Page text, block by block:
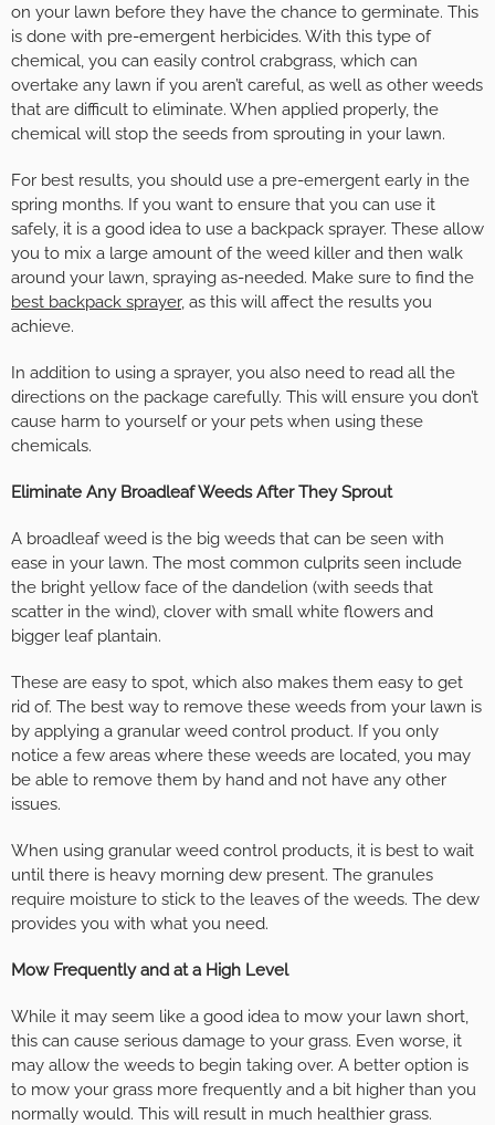
on your lawn before they have the chance to germinate. This
is done with pre-emergent herbicides. With this type of
chemical, you can easily control crabgrass, which can
overtake any lawn if you aren’t careful, as well as other weeds
that are difficult to eliminate. When applied properly, the
chemical will stop the seeds from sprouting in your lawn.
For best results, you should use a pre-emergent early in the
spring months. If you want to ensure that you can use it
safely, it is a good idea to use a backpack sprayer. These allow
you to mix a large amount of the weed killer and then walk
around your lawn, spraying as-needed. Make sure to find the
best backpack sprayer, as this will affect the results you
achieve.
In addition to using a sprayer, you also need to read all the
directions on the package carefully. This will ensure you don’t
cause harm to yourself or your pets when using these
chemicals.
Eliminate Any Broadleaf Weeds After They Sprout
A broadleaf weed is the big weeds that can be seen with
ease in your lawn. The most common culprits seen include
the bright yellow face of the dandelion (with seeds that
scatter in the wind), clover with small white flowers and
bigger leaf plantain.
These are easy to spot, which also makes them easy to get
rid of. The best way to remove these weeds from your lawn is
by applying a granular weed control product. If you only
notice a few areas where these weeds are located, you may
be able to remove them by hand and not have any other
issues.
When using granular weed control products, it is best to wait
until there is heavy morning dew present. The granules
require moisture to stick to the leaves of the weeds. The dew
provides you with what you need.
Mow Frequently and at a High Level
While it may seem like a good idea to mow your lawn short,
this can cause serious damage to your grass. Even worse, it
may allow the weeds to begin taking over. A better option is
to mow your grass more frequently and a bit higher than you
normally would. This will result in much healthier grass.